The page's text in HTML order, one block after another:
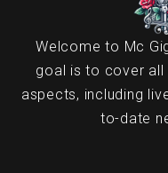
Welcome to Mc
goal is to cover all
aspects, including
to-date